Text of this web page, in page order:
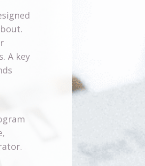
A key